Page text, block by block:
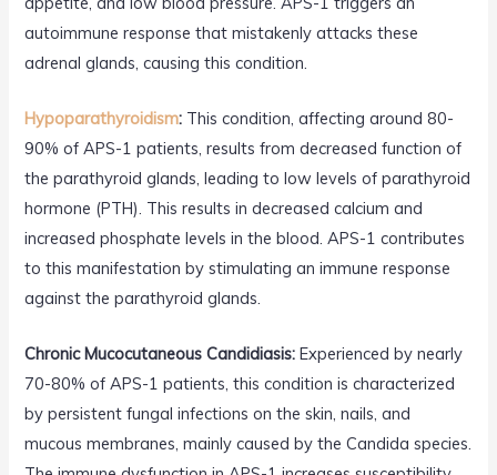
autoimmune response that mistakenly attacks these
adrenal glands, causing this condition.
Hypoparathyroidism: This condition, affecting around 80-
90% of APS-1 patients, results from decreased function of
the parathyroid glands, leading to low levels of parathyroid
hormone (PTH). This results in decreased calcium and
increased phosphate levels in the blood. APS-1 contributes
to this manifestation by stimulating an immune response
against the parathyroid glands.
Chronic Mucocutaneous Candidiasis: Experienced by nearly
70-80% of APS-1 patients, this condition is characterized
by persistent fungal infections on the skin, nails, and
mucous membranes, mainly caused by the Candida species.